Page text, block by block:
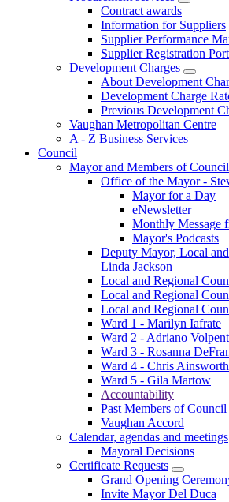
Contract awards
Information for Suppliers
Supplier Performance
Supplier Registration
Development Charges
About Development
Development Charge
Previous Development
Vaughan Metropolitan Centre
A - Z Business Services
Council
Mayor and Members of Council
Office of the Mayor -
Mayor for a Day
eNewsletter
Monthly Message
Mayor's Podcasts
Deputy Mayor, Local
Linda Jackson
Local and Regional
Local and Regional
Local and Regional
Ward 1 - Marilyn Iafrate
Ward 2 - Adriano
Ward 3 - Rosanna
Ward 4 - Chris Ainsworth
Ward 5 - Gila Martow
Accountability
Past Members of Council
Vaughan Accord
Calendar, agendas and meetings
Mayoral Decisions
Certificate Requests
Grand Opening
Invite Mayor Del Duca